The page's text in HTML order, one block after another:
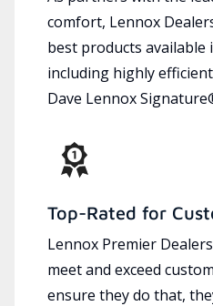
comfort, Lennox
best products available
including highly
Dave Lennox
Top-Rated for
Lennox Premier
meet and exceed
ensure they do that,